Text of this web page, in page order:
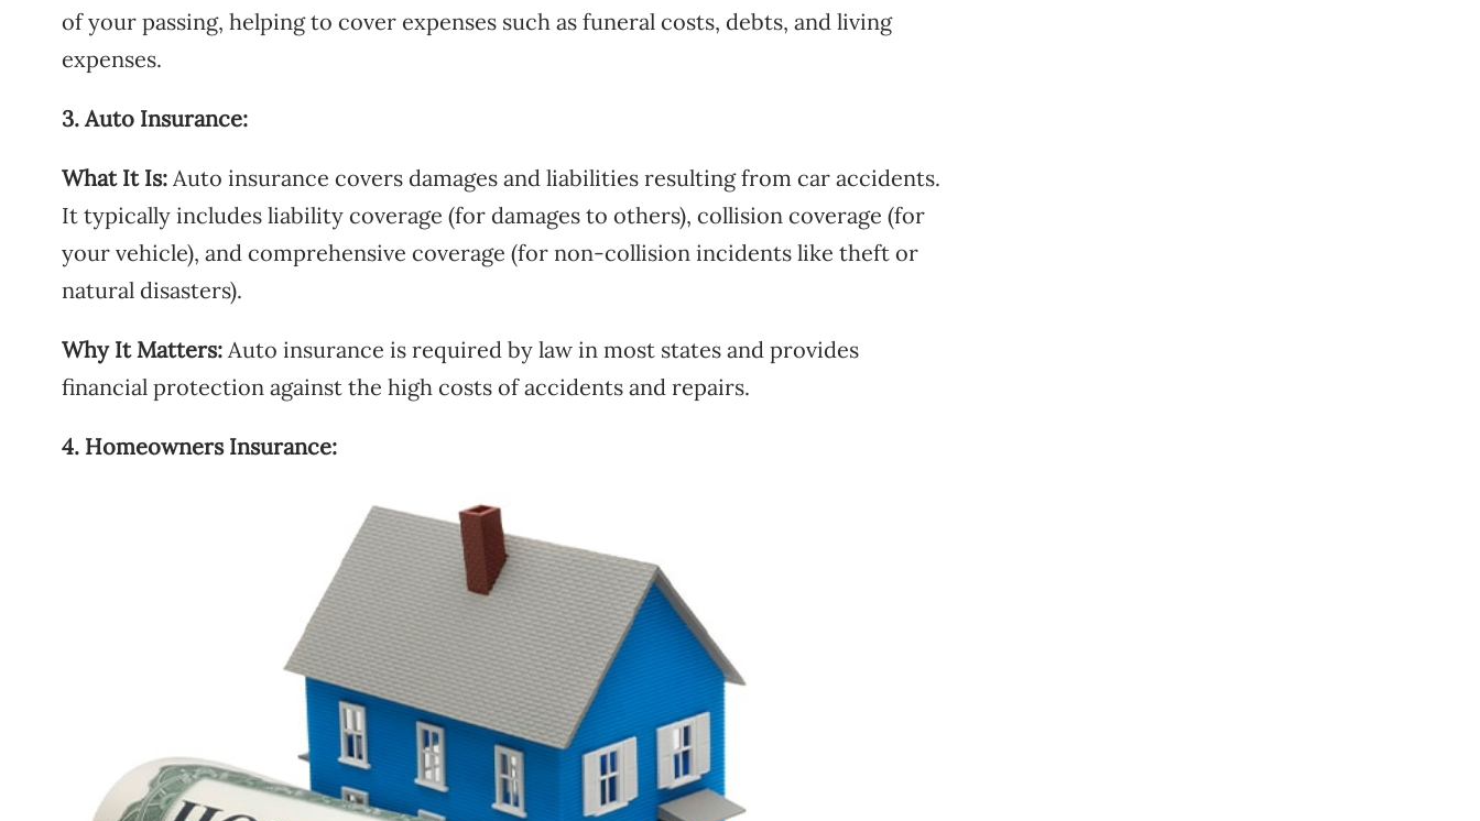
of your passing, helping to cover expenses such as funeral costs, debts, and living
expenses.
3. Auto Insurance:
What It Is: Auto insurance covers damages and liabilities resulting from car accidents.
It typically includes liability coverage (for damages to others), collision coverage (for
your vehicle), and comprehensive coverage (for non-collision incidents like theft or
natural disasters).
Why It Matters: Auto insurance is required by law in most states and provides
financial protection against the high costs of accidents and repairs.
4. Homeowners Insurance: